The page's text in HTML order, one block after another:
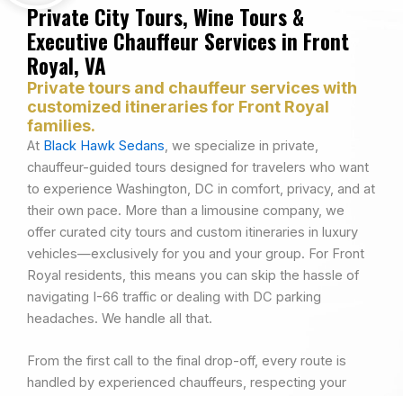
Private City Tours, Wine Tours &
Executive Chauffeur Services in Front
Royal, VA
Private tours and chauffeur services with
customized itineraries for Front Royal
families.
At Black Hawk Sedans, we specialize in private,
chauffeur-guided tours designed for travelers who want
to experience Washington, DC in comfort, privacy, and at
their own pace. More than a limousine company, we
offer curated city tours and custom itineraries in luxury
vehicles—exclusively for you and your group. For Front
Royal residents, this means you can skip the hassle of
navigating I-66 traffic or dealing with DC parking
headaches. We handle all that.
From the first call to the final drop-off, every route is
handled by experienced chauffeurs, respecting your